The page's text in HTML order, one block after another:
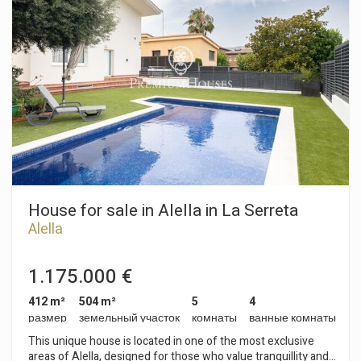
кабинет и еще одна ванная комната. Нижний этаж:
дневная зона с санузлом, спальня с ванной комнатой,
кухня-столовая, кладовая и гостиная-столовая с прямым
выходом на веранду и в сад. Цокольный этаж:
многофункциональное помещение, машинное отделение
и санузел. В саду будет пейзажный бассейн, освещение и
газон с местными деревьями. Полив будет производиться
из накопительного бака с дождевой воды. Планируется
энергетическая сертификация A, аэротермальная
энергия, домашняя автоматизация, алюминиевые рамы,
кафельные полы и паркет. Ожидается сдача «под ключ» в
конце 2023 года.
House for sale in Alella in La Serreta
Alella
1.175.000 €
412 m²
размер
504 m²
земельный участок
5
комнаты
4
ванные комнаты
This unique house is located in one of the most exclusive
areas of Alella, designed for those who value tranquillity and